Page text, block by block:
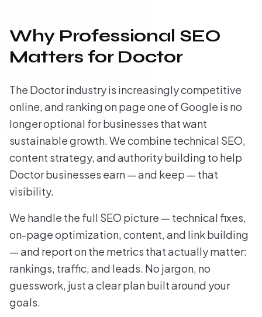
Why Professional SEO
Matters for Doctor
The Doctor industry is increasingly competitive
online, and ranking on page one of Google is no
longer optional for businesses that want
sustainable growth. We combine technical SEO,
content strategy, and authority building to help
Doctor businesses earn — and keep — that
visibility.
We handle the full SEO picture — technical fixes,
on-page optimization, content, and link building
— and report on the metrics that actually matter:
rankings, traffic, and leads. No jargon, no
guesswork, just a clear plan built around your
goals.